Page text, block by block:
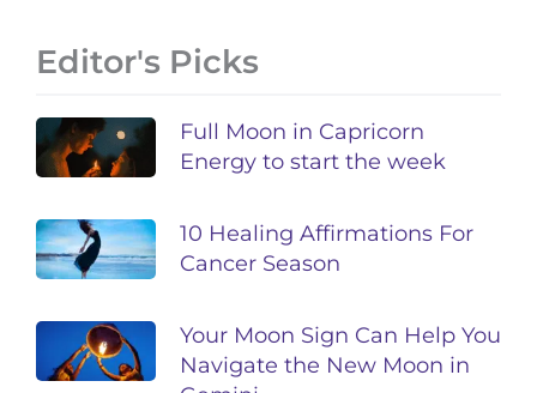
Editor's Picks
Full Moon in Capricorn
Energy to start the week
10 Healing Affirmations For
Cancer Season
Your Moon Sign Can Help You
Navigate the New Moon in